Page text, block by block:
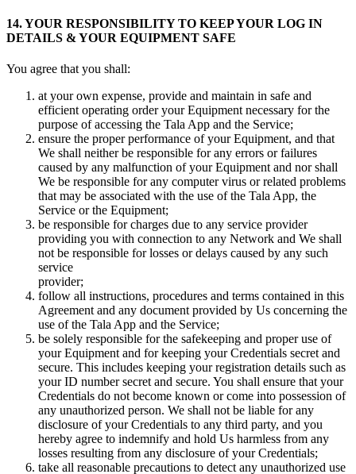
14. YOUR RESPONSIBILITY TO KEEP YOUR LOG IN
DETAILS & YOUR EQUIPMENT SAFE
You agree that you shall:
at your own expense, provide and maintain in safe and
efficient operating order your Equipment necessary for the
purpose of accessing the Tala App and the Service;
ensure the proper performance of your Equipment, and that
We shall neither be responsible for any errors or failures
caused by any malfunction of your Equipment and nor shall
We be responsible for any computer virus or related problems
that may be associated with the use of the Tala App, the
Service or the Equipment;
be responsible for charges due to any service provider
providing you with connection to any Network and We shall
not be responsible for losses or delays caused by any such
service
provider;
follow all instructions, procedures and terms contained in this
Agreement and any document provided by Us concerning the
use of the Tala App and the Service;
be solely responsible for the safekeeping and proper use of
your Equipment and for keeping your Credentials secret and
secure. This includes keeping your registration details such as
your ID number secret and secure. You shall ensure that your
Credentials do not become known or come into possession of
any unauthorized person. We shall not be liable for any
disclosure of your Credentials to any third party, and you
hereby agree to indemnify and hold Us harmless from any
losses resulting from any disclosure of your Credentials;
take all reasonable precautions to detect any unauthorized use